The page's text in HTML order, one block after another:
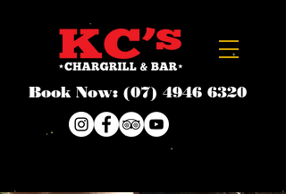
Book Now: (07) 4946 6320